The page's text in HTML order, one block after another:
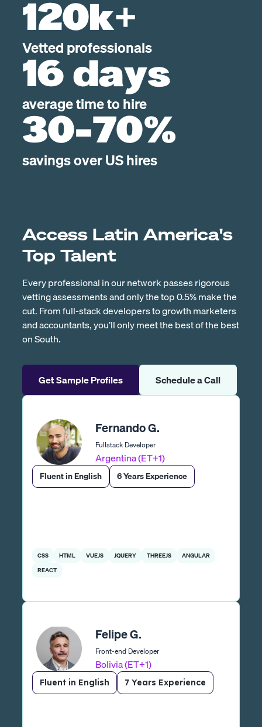
120k+
Vetted professionals
16 days
average time to hire
30-70%
savings over US hires
Access Latin America's
Top Talent
Every professional in our network passes rigorous
vetting assessments and only the top 0.5% make the
cut. From full-stack developers to growth marketers
and accountants, you’ll only meet the best of the best
on South.
Get Sample Profiles Schedule a Call
Fernando G.
Fullstack Developer
Argentina (ET+1)
Fluent in English 6 Years Experience
CSS HTML VUEJS JQUERY THREEJS
ANGULAR
REACT
Felipe G.
Front-end Developer
Bolivia (ET+1)
Fluent in English 7 Years Experience